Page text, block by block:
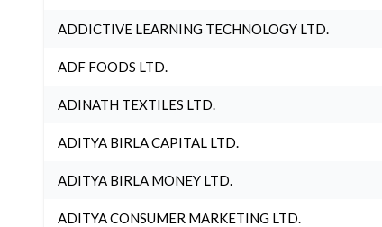
ADDICTIVE LEARNING TECHNOLOGY LTD.
ADF FOODS LTD.
ADINATH TEXTILES LTD.
ADITYA BIRLA CAPITAL LTD.
ADITYA BIRLA MONEY LTD.
ADITYA CONSUMER MARKETING LTD.